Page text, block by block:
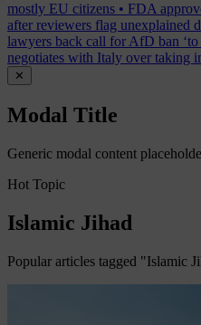
mostly EU citizens • FDA
after reviewers flag unexplained
lawyers back call for AfD ban ‘to
negotiates with Italy over taking
✕
Modal Title
Generic modal content
Hot Topic
Islamic Jihad
Popular articles tagged "Islamic